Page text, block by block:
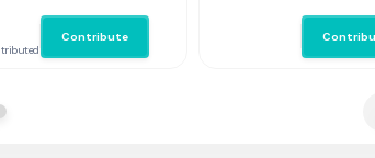
Contribute